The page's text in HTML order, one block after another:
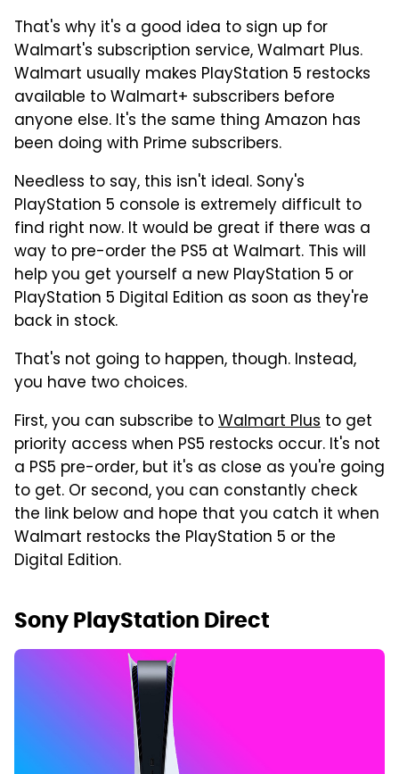
That's why it's a good idea to sign up for
Walmart's subscription service, Walmart Plus.
Walmart usually makes PlayStation 5 restocks
available to Walmart+ subscribers before
anyone else. It's the same thing Amazon has
been doing with Prime subscribers.
Needless to say, this isn't ideal. Sony's
PlayStation 5 console is extremely difficult to
find right now. It would be great if there was a
way to pre-order the PS5 at Walmart. This will
help you get yourself a new PlayStation 5 or
PlayStation 5 Digital Edition as soon as they're
back in stock.
That's not going to happen, though. Instead,
you have two choices.
First, you can subscribe toWalmart Plus to get
priority access when PS5 restocks occur. It's not
a PS5 pre-order, but it's as close as you're going
to get. Or second, you can constantly check
the link below and hope that you catch it when
Walmart restocks the PlayStation 5 or the
Digital Edition.
Sony PlayStation Direct